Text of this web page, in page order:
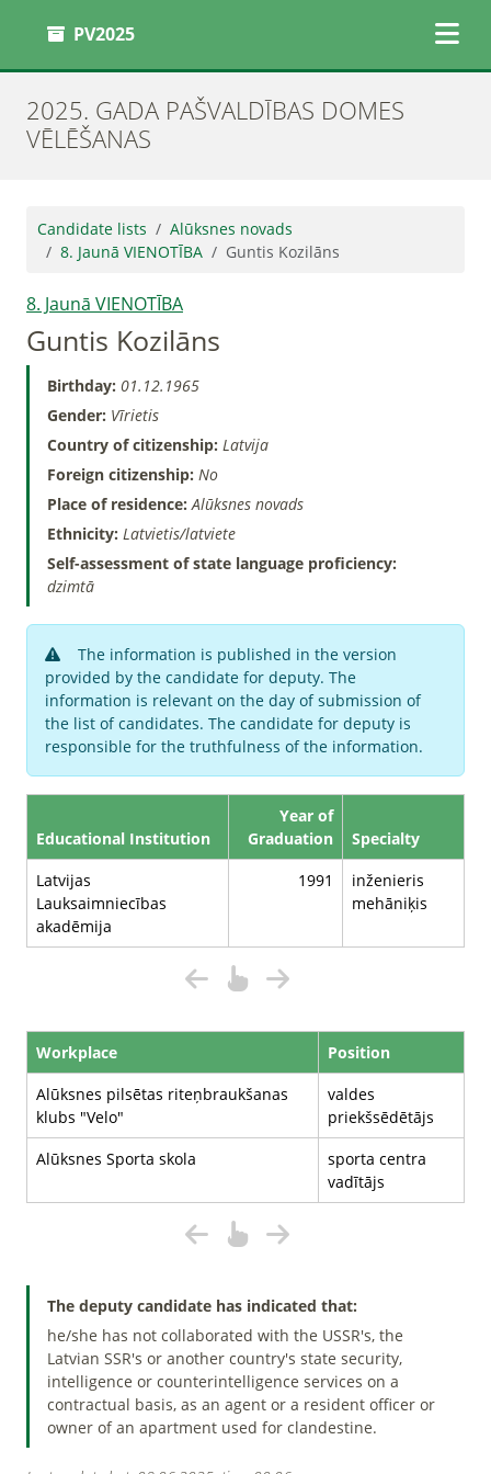
PV2025
2025. GADA PAŠVALDĪBAS DOMES
VĒLĒŠANAS
Candidate lists
Alūksnes novads
8. Jaunā VIENOTĪBA
Guntis Kozilāns
8. Jaunā VIENOTĪBA
Guntis Kozilāns
Birthday: 01.12.1965
Gender: Vīrietis
Country of citizenship: Latvija
Foreign citizenship: No
Place of residence:Alūksnes novads
Ethnicity: Latvietis/latviete
Self-assessment of state language proficiency:
dzimtā
The information is published in the version
provided by the candidate for deputy. The
information is relevant on the day of submission of
the list of candidates. The candidate for deputy is
responsible for the truthfulness of the information.
Educational Institution
Year of
Graduation
Specialty
Latvijas
Lauksaimniecības
akadēmija
1991
inženieris
mehāniķis
Workplace
Position
Alūksnes pilsētas riteņbraukšanas
klubs "Velo"
valdes
priekšsēdētājs
Alūksnes Sporta skola
sporta centra
vadītājs
The deputy candidate has indicated that:
he/she has not collaborated with the USSR's, the
Latvian SSR's or another country's state security,
intelligence or counterintelligence services on a
contractual basis, as an agent or a resident officer or
owner of an apartment used for clandestine.